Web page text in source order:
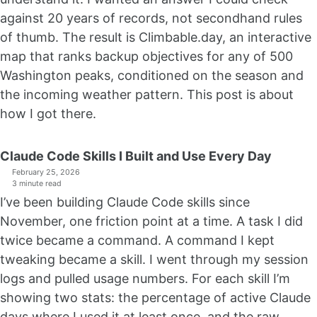
against 20 years of records, not secondhand rules
of thumb. The result is Climbable.day, an interactive
map that ranks backup objectives for any of 500
Washington peaks, conditioned on the season and
the incoming weather pattern. This post is about
how I got there.
Claude Code Skills I Built and Use Every Day
February 25, 2026
3 minute read
I’ve been building Claude Code skills since
November, one friction point at a time. A task I did
twice became a command. A command I kept
tweaking became a skill. I went through my session
logs and pulled usage numbers. For each skill I’m
showing two stats: the percentage of active Claude